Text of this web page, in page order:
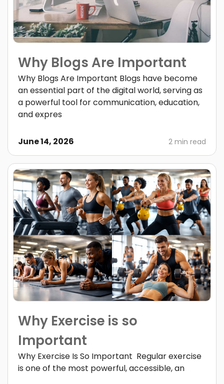
Why Blogs Are Important
Why Blogs Are Important Blogs have become
an essential part of the digital world, serving as
a powerful tool for communication, education,
and expres
June 14, 2026 2 min read
Why Exercise is so
Important
Why Exercise Is So Important Regular exercise
is one of the most powerful, accessible, an